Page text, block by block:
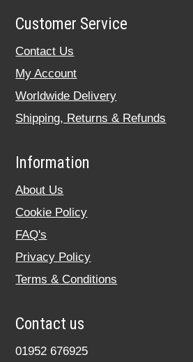
Customer Service
Contact Us
My Account
Worldwide Delivery
Shipping, Returns & Refunds
Information
About Us
Cookie Policy
FAQ's
Privacy Policy
Terms & Conditions
Contact us
01952 676925